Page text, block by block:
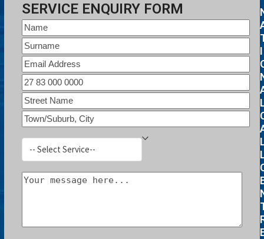
SERVICE ENQUIRY FORM
I